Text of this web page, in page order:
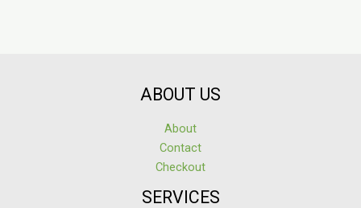
ABOUT US
About
Contact
Checkout
SERVICES